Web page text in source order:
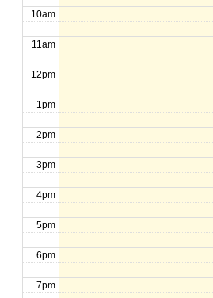
10am
11am
12pm
1pm
2pm
3pm
4pm
5pm
6pm
7pm